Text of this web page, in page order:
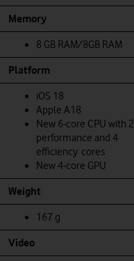
Memory
8 GB RAM/8GB RAM
Platform
iOS 18
Apple A18
New 6‑core CPU with 2
performance and 4
efficiency cores
New 4‑core GPU
Weight
167 g
Video